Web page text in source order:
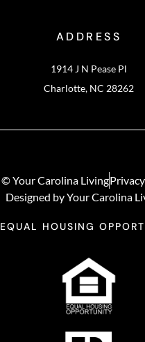
ADDRESS
1914 J N Pease Pl
Charlotte, NC 28262
© Your Carolina Living
Designed by Your Carolina
EQUAL HOUSING